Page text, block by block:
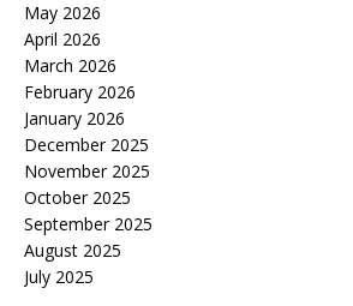
May 2026
April 2026
March 2026
February 2026
January 2026
December 2025
November 2025
October 2025
September 2025
August 2025
July 2025